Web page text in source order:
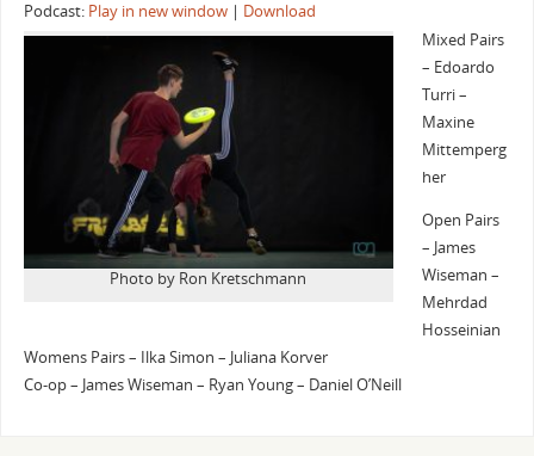
Podcast: Play in new window| Download
Photo by Ron Kretschmann
Mixed Pairs
– Edoardo
Turri –
Maxine
Mittemperg
her
Open Pairs
– James
Wiseman –
Mehrdad
Hosseinian
Womens Pairs – Ilka Simon – Juliana Korver
Co-op – James Wiseman – Ryan Young – Daniel O’Neill